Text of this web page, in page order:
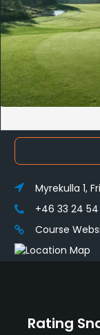
Rating
Myrekulla 1,
+46 33 24
Course